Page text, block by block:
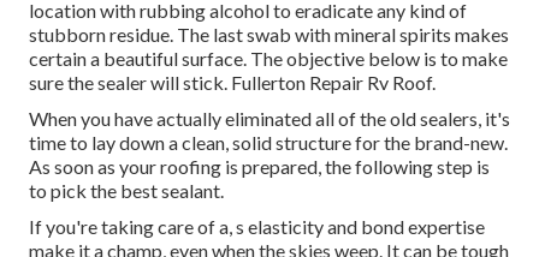
location with rubbing alcohol to eradicate any kind of
stubborn residue. The last swab with mineral spirits makes
certain a beautiful surface. The objective below is to make
sure the sealer will stick. Fullerton Repair Rv Roof.
When you have actually eliminated all of the old sealers, it's
time to lay down a clean, solid structure for the brand-new.
As soon as your roofing is prepared, the following step is
to pick the best sealant.
If you're taking care of a,s elasticity and bond expertise
make it a champ, even when the skies weep. It can be tough